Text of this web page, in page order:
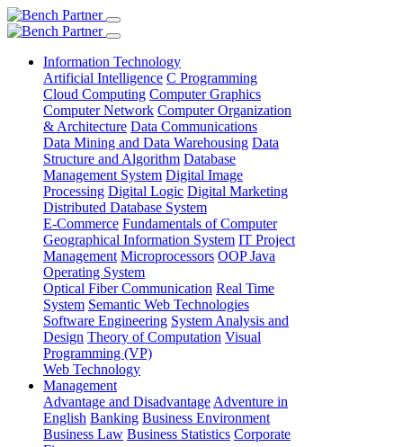
Information Technology
Artificial Intelligence C Programming
Cloud Computing Computer Graphics
Computer Network Computer Organization
& Architecture Data Communications
Data Mining and Data Warehousing Data
Structure and Algorithm Database
Management System Digital Image
Processing Digital Logic Digital Marketing
Distributed Database System
E-Commerce Fundamentals of Computer
Geographical Information System IT Project
Management Microprocessors OOP Java
Operating System
Optical Fiber Communication Real Time
System Semantic Web Technologies
Software Engineering System Analysis and
Design Theory of Computation Visual
Programming (VP)
Web Technology
Management
Advantage and Disadvantage Adventure in
English Banking Business Environment
Business Law Business Statistics Corporate